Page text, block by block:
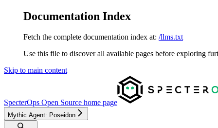
Documentation Index
Fetch the complete documentation index at: /llms.txt
Use this file to discover all available pages before exploring
Skip to main content
SpecterOps Open Source home page
Mythic Agent: Poseidon